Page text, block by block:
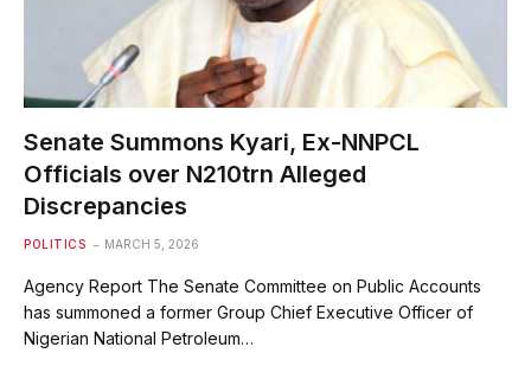
Senate Summons Kyari, Ex-NNPCL
Officials over N210trn Alleged
Discrepancies
POLITICS MARCH 5, 2026
Agency Report The Senate Committee on Public Accounts
has summoned a former Group Chief Executive Officer of
Nigerian National Petroleum…